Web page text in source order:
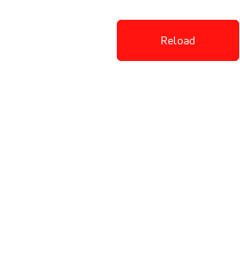
Reload